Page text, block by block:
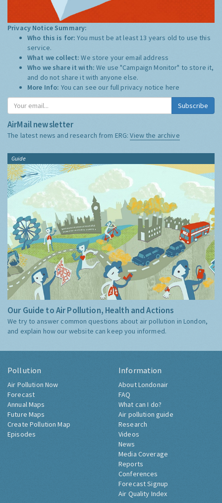
Privacy Notice Summary:
Who this is for:You must be at least 13 years old to use this
service.
What we collect:We store your email address
Who we share it with:We use "Campaign Monitor" to store it,
and do not share it with anyone else.
More Info: You can see our full privacy notice here
Subscribe
AirMail newsletter
The latest news and research from ERG:View the archive
Guide
Our Guide to Air Pollution, Health and Actions
We try to answer common questions about air pollution in London,
and explain how our website can keep you informed.
Pollution
Air Pollution Now
Forecast
Annual Maps
Future Maps
Create Pollution Map
Episodes
Information
About Londonair
FAQ
What can I do?
Air pollution guide
Research
Videos
News
Media Coverage
Reports
Conferences
Forecast Signup
Air Quality Index